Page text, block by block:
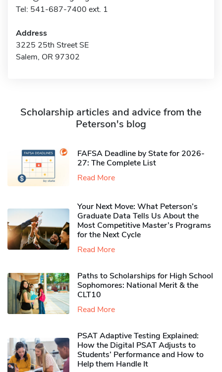
Tel: 541-687-7400 ext. 1
Address
3225 25th Street SE
Salem, OR 97302
Scholarship articles and advice from the
Peterson's blog
FAFSA Deadline by State for 2026-
27: The Complete List
Read More
Your Next Move: What Peterson’s
Graduate Data Tells Us About the
Most Competitive Master’s Programs
for the Next Cycle
Read More
Paths to Scholarships for High School
Sophomores​: National Merit & the
CLT10
Read More
PSAT Adaptive Testing Explained:
How the Digital PSAT Adjusts to
Students’ Performance and How to
Help them Handle It